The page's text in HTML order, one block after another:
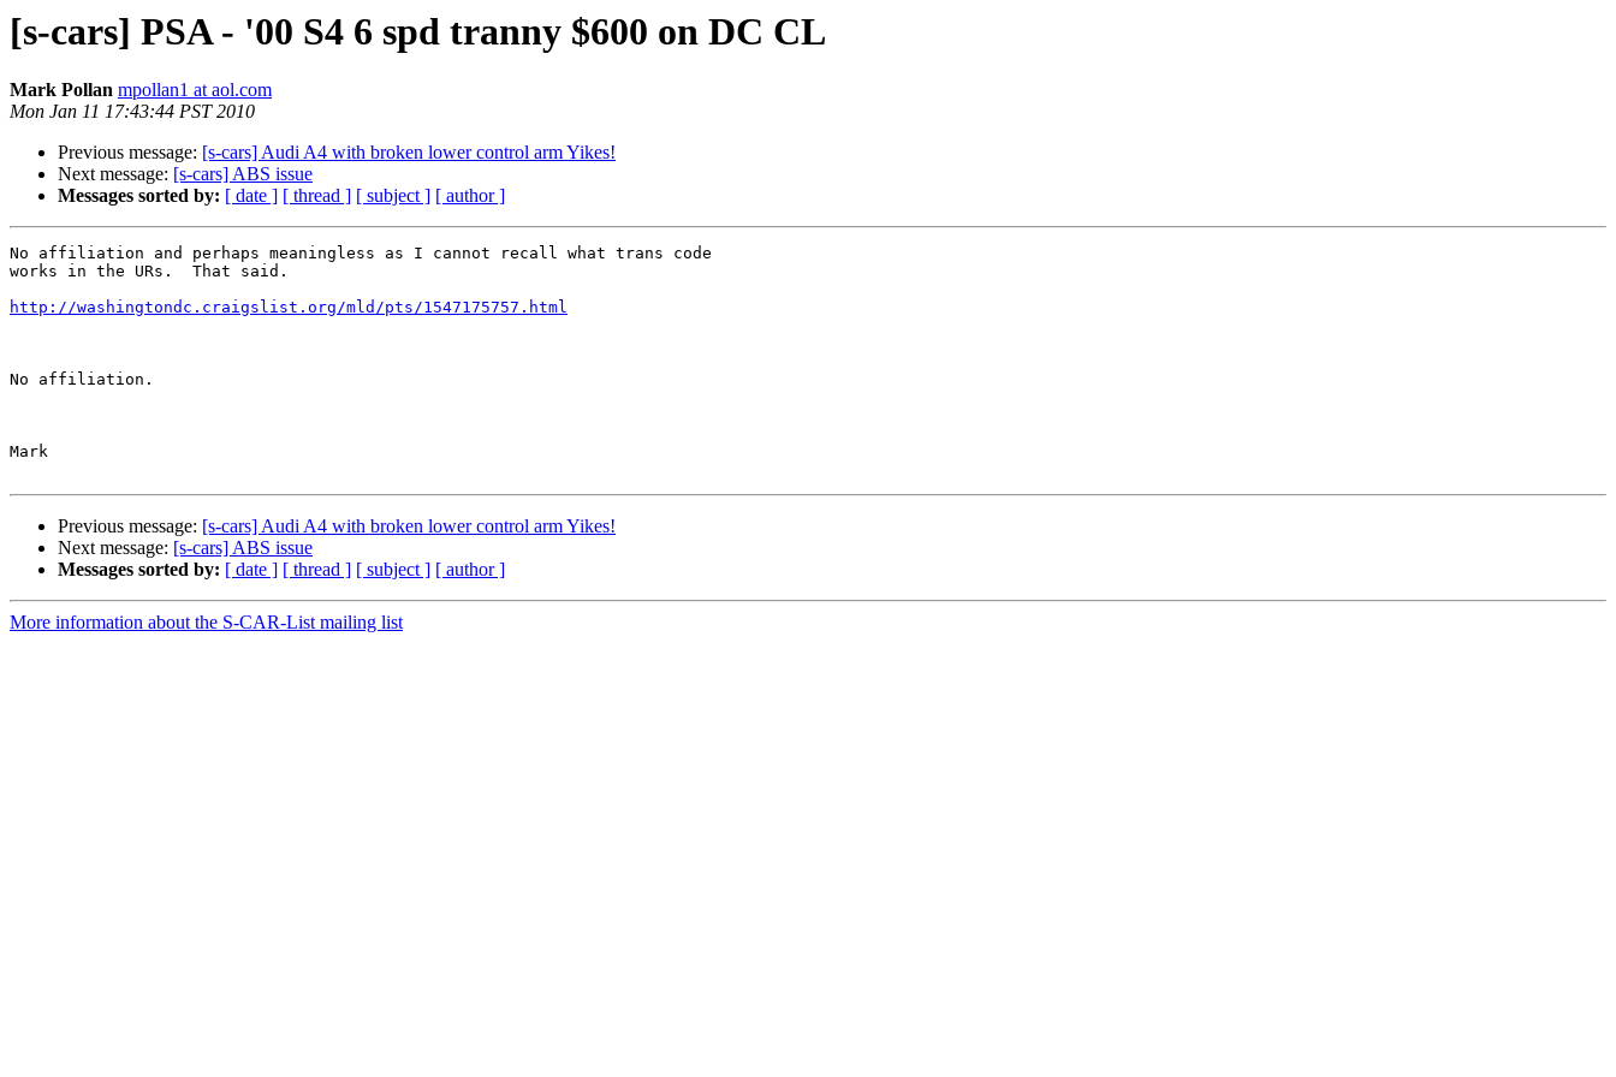
[s-cars] PSA - '00 S4 6 spd tranny $600 on DC CL
Mark Pollan mpollan1 at aol.com
Mon Jan 11 17:43:44 PST 2010
Previous message: [s-cars] Audi A4 with broken lower control arm Yikes!
Next message: [s-cars] ABS issue
Messages sorted by: [ date ] [ thread ] [ subject ] [ author ]
No affiliation and perhaps meaningless as I cannot recall what trans code
works in the URs.  That said.
http://washingtondc.craigslist.org/mld/pts/1547175757.html
No affiliation.
Mark
Previous message: [s-cars] Audi A4 with broken lower control arm Yikes!
Next message: [s-cars] ABS issue
Messages sorted by: [ date ] [ thread ] [ subject ] [ author ]
More information about the S-CAR-List mailing list